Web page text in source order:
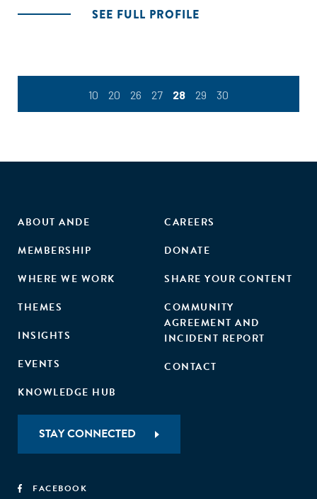
SEE FULL PROFILE
10 20 26 27 28 29 30
ABOUT ANDE
MEMBERSHIP
WHERE WE WORK
THEMES
INSIGHTS
EVENTS
KNOWLEDGE HUB
CAREERS
DONATE
SHARE YOUR CONTENT
COMMUNITY
AGREEMENT AND
INCIDENT REPORT
CONTACT
STAY CONNECTED
FACEBOOK